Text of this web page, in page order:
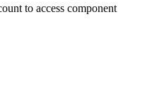
to access component